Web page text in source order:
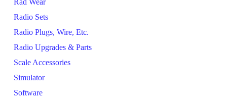
Rad Wear
Radio Sets
Radio Plugs, Wire, Etc.
Radio Upgrades & Parts
Scale Accessories
Simulator
Software